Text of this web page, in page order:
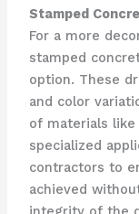
Stamped
For a more
stamped
option. These
and color
of materials
specialized
contractors to
achieved